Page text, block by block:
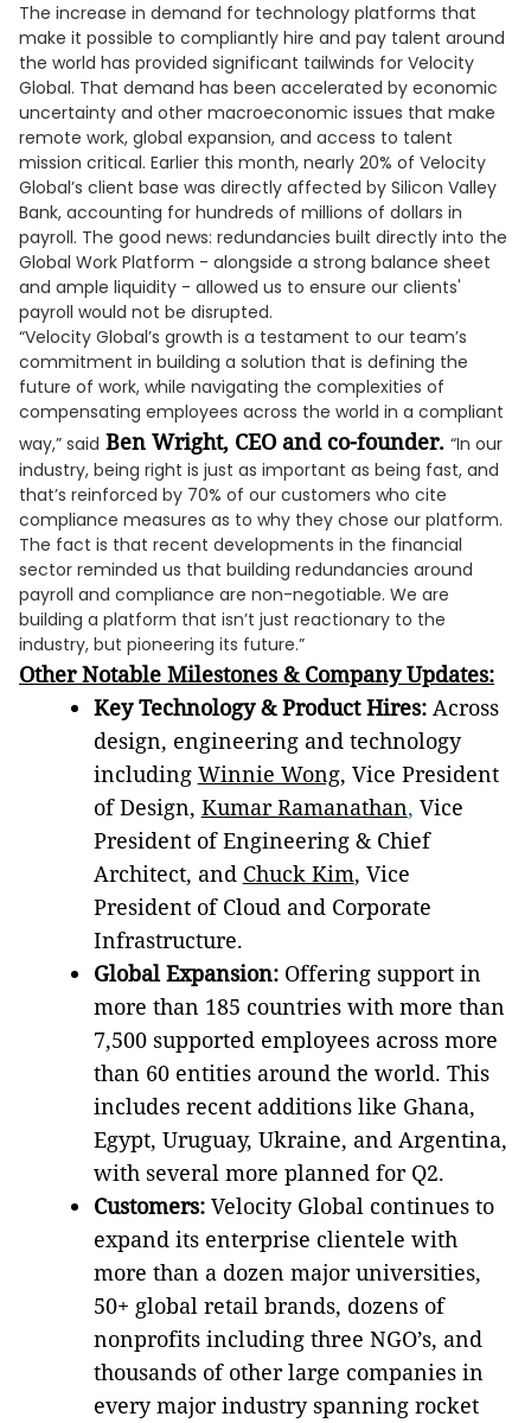
The increase in demand for technology platforms that
make it possible to compliantly hire and pay talent around
the world has provided significant tailwinds for Velocity
Global. That demand has been accelerated by economic
uncertainty and other macroeconomic issues that make
remote work, global expansion, and access to talent
mission critical. Earlier this month, nearly 20% of Velocity
Global’s client base was directly affected by Silicon Valley
Bank, accounting for hundreds of millions of dollars in
payroll. The good news: redundancies built directly into the
Global Work Platform - alongside a strong balance sheet
and ample liquidity - allowed us to ensure our clients'
payroll would not be disrupted.
“Velocity Global’s growth is a testament to our team’s
commitment in building a solution that is defining the
future of work, while navigating the complexities of
compensating employees across the world in a compliant
way,” said Ben Wright, CEO and co-founder. “In our
industry, being right is just as important as being fast, and
that’s reinforced by 70% of our customers who cite
compliance measures as to why they chose our platform.
The fact is that recent developments in the financial
sector reminded us that building redundancies around
payroll and compliance are non-negotiable. We are
building a platform that isn’t just reactionary to the
industry, but pioneering its future.”
Other Notable Milestones & Company Updates:
Key Technology & Product Hires: Across
design, engineering and technology
including Winnie Wong, Vice President
of Design, Kumar Ramanathan, Vice
President of Engineering & Chief
Architect, and Chuck Kim, Vice
President of Cloud and Corporate
Infrastructure.
Global Expansion:Offering support in
more than 185 countries with more than
7,500 supported employees across more
than 60 entities around the world. This
includes recent additions like Ghana,
Egypt, Uruguay, Ukraine, and Argentina,
with several more planned for Q2.
Customers: Velocity Global continues to
expand its enterprise clientele with
more than a dozen major universities,
50+ global retail brands, dozens of
nonprofits including three NGO’s, and
thousands of other large companies in
every major industry spanning rocket